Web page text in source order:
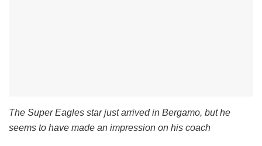
The Super Eagles star just arrived in Bergamo, but he
seems to have made an impression on his coach